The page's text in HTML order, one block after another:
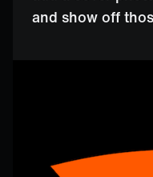
and show off